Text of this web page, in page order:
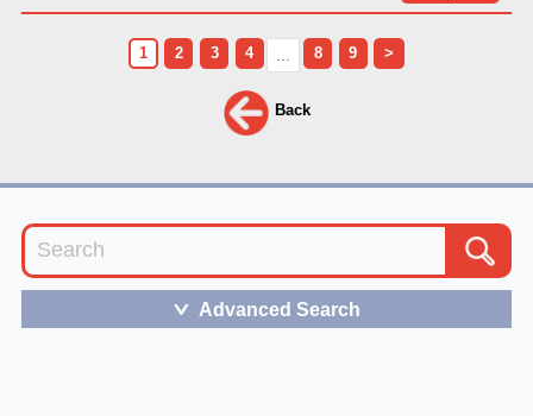
1 2 3 4 ... 8 9 >
Back
＞ Advanced Search